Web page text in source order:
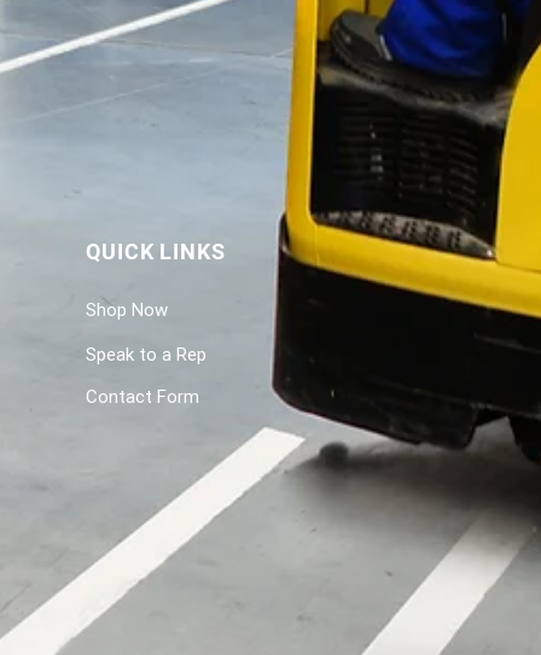
QUICK LINKS
Shop Now
Speak to a Rep
Contact Form